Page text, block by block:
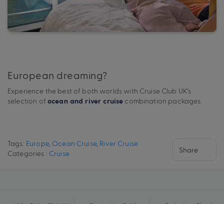
European dreaming?
Experience the best of both worlds with Cruise Club UK’s
selection of ocean and river cruise combination packages.
Tags: Europe, Ocean Cruise, River Cruise
Categories : Cruise Share